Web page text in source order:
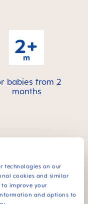
technologies on our
cookies and similar
improve your
and options to
babies from 2
months